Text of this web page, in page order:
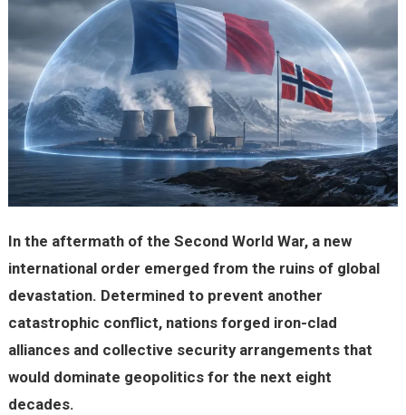
In the aftermath of the Second World War, a new
international order emerged from the ruins of global
devastation. Determined to prevent another
catastrophic conflict, nations forged iron-clad
alliances and collective security arrangements that
would dominate geopolitics for the next eight
decades.